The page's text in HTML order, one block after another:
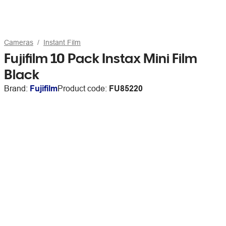
Cameras Instant Film
Fujifilm 10 Pack Instax Mini Film
Black
Brand: FujifilmProduct code: FU85220